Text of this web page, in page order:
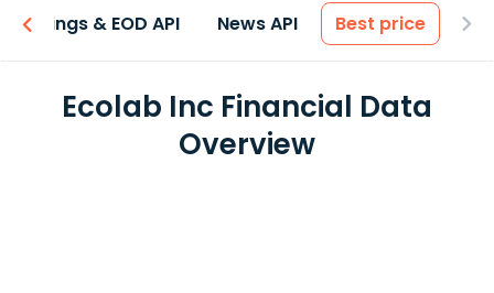
Earnings & EOD API News API Best price
Ecolab Inc Financial Data
Overview